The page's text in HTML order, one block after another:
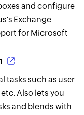
and configure
Exchange
for Microsoft
tasks such as user
Also lets you
and blends with